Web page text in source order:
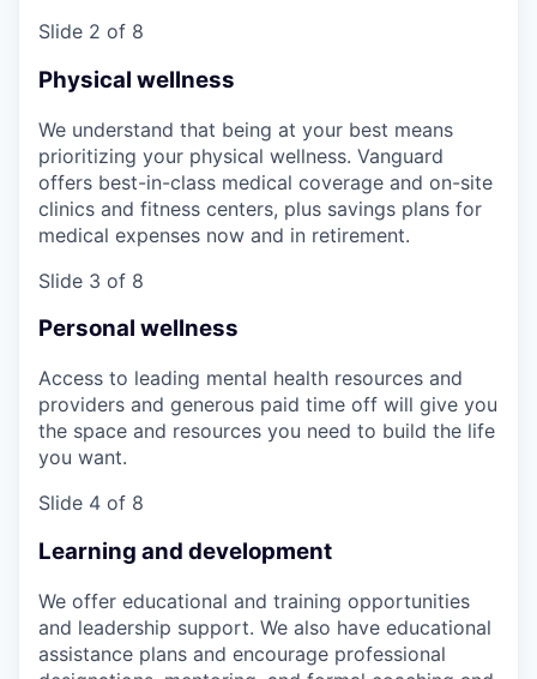
Slide 2 of 8
Physical wellness
We understand that being at your best means
prioritizing your physical wellness. Vanguard
offers best-in-class medical coverage and on-site
clinics and fitness centers, plus savings plans for
medical expenses now and in retirement.
Slide 3 of 8
Personal wellness
Access to leading mental health resources and
providers and generous paid time off will give you
the space and resources you need to build the life
you want.
Slide 4 of 8
Learning and development
We offer educational and training opportunities
and leadership support. We also have educational
assistance plans and encourage professional